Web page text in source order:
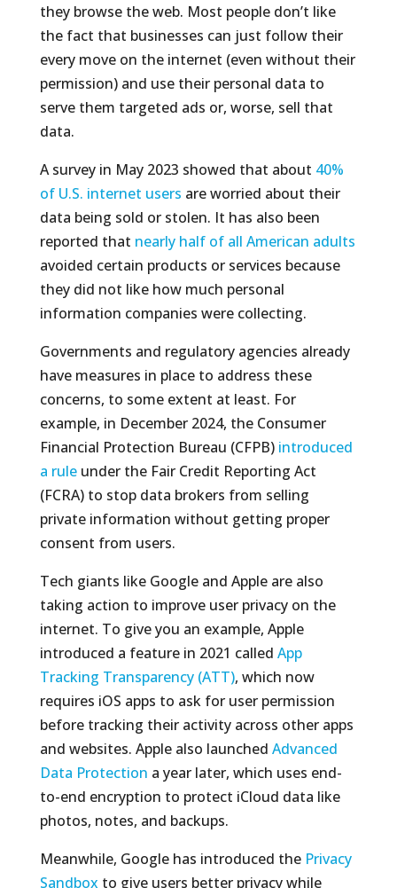
they browse the web. Most people don’t like
the fact that businesses can just follow their
every move on the internet (even without their
permission) and use their personal data to
serve them targeted ads or, worse, sell that
data.
A survey in May 2023 showed that about 40%
of U.S. internet users are worried about their
data being sold or stolen. It has also been
reported that nearly half of all American adults
avoided certain products or services because
they did not like how much personal
information companies were collecting.
Governments and regulatory agencies already
have measures in place to address these
concerns, to some extent at least. For
example, in December 2024, the Consumer
Financial Protection Bureau (CFPB) introduced
a ruleunder the Fair Credit Reporting Act
(FCRA) to stop data brokers from selling
private information without getting proper
consent from users.
Tech giants like Google and Apple are also
taking action to improve user privacy on the
internet. To give you an example, Apple
introduced a feature in 2021 called App
Tracking Transparency (ATT), which now
requires iOS apps to ask for user permission
before tracking their activity across other apps
and websites. Apple also launched Advanced
Data Protection a year later, which uses end-
to-end encryption to protect iCloud data like
photos, notes, and backups.
Meanwhile, Google has introduced the Privacy
Sandbox to give users better privacy while